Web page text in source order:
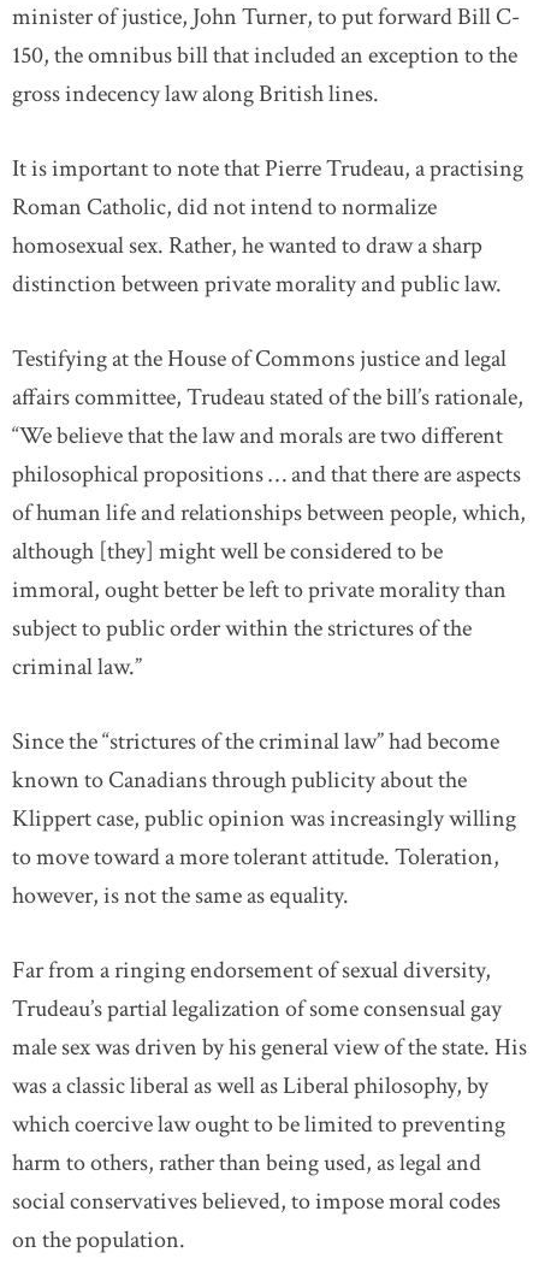
minister of justice, John Turner, to put forward Bill C-
150, the omnibus bill that included an exception to the
gross indecency law along British lines.
It is important to note that Pierre Trudeau, a practising
Roman Catholic, did not intend to normalize
homosexual sex. Rather, he wanted to draw a sharp
distinction between private morality and public law.
Testifying at the House of Commons justice and legal
affairs committee, Trudeau stated of the bill’s rationale,
“We believe that the law and morals are two different
philosophical propositions … and that there are aspects
of human life and relationships between people, which,
although [they] might well be considered to be
immoral, ought better be left to private morality than
subject to public order within the strictures of the
criminal law.”
Since the “strictures of the criminal law” had become
known to Canadians through publicity about the
Klippert case, public opinion was increasingly willing
to move toward a more tolerant attitude. Toleration,
however, is not the same as equality.
Far from a ringing endorsement of sexual diversity,
Trudeau’s partial legalization of some consensual gay
male sex was driven by his general view of the state. His
was a classic liberal as well as Liberal philosophy, by
which coercive law ought to be limited to preventing
harm to others, rather than being used, as legal and
social conservatives believed, to impose moral codes
on the population.